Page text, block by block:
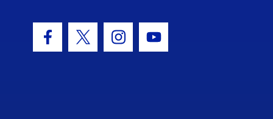
Facebook Icon
Twitter IconInstagram Icon
Youtube Icon